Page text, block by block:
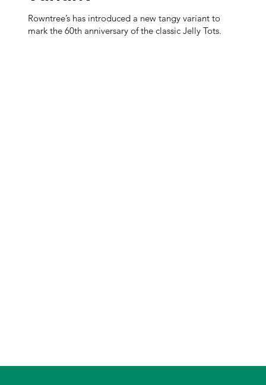
Rowntree’s has introduced a new tangy variant to
mark the 60th anniversary of the classic Jelly Tots.